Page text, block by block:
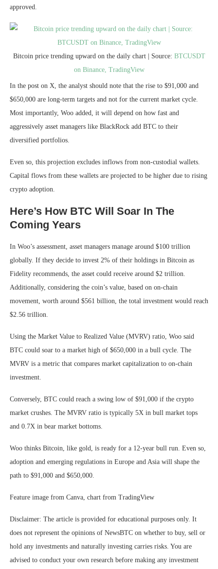
approved.
Bitcoin price trending upward on the daily chart | Source: BTCUSDT
on Binance, TradingView
In the post on X, the analyst should note that the rise to $91,000 and
$650,000 are long-term targets and not for the current market cycle.
Most importantly, Woo added, it will depend on how fast and
aggressively asset managers like BlackRock add BTC to their
diversified portfolios.
Even so, this projection excludes inflows from non-custodial wallets.
Capital flows from these wallets are projected to be higher due to rising
crypto adoption.
Here’s How BTC Will Soar In The
Coming Years
In Woo’s assessment, asset managers manage around $100 trillion
globally. If they decide to invest 2% of their holdings in Bitcoin as
Fidelity recommends, the asset could receive around $2 trillion.
Additionally, considering the coin’s value, based on on-chain
movement, worth around $561 billion, the total investment would reach
$2.56 trillion.
Using the Market Value to Realized Value (MVRV) ratio, Woo said
BTC could soar to a market high of $650,000 in a bull cycle. The
MVRV is a metric that compares market capitalization to on-chain
investment.
Conversely, BTC could reach a swing low of $91,000 if the crypto
market crushes. The MVRV ratio is typically 5X in bull market tops
and 0.7X in bear market bottoms.
Woo thinks Bitcoin, like gold, is ready for a 12-year bull run. Even so,
adoption and emerging regulations in Europe and Asia will shape the
path to $91,000 and $650,000.
Feature image from Canva, chart from TradingView
Disclaimer: The article is provided for educational purposes only. It
does not represent the opinions of NewsBTC on whether to buy, sell or
hold any investments and naturally investing carries risks. You are
advised to conduct your own research before making any investment